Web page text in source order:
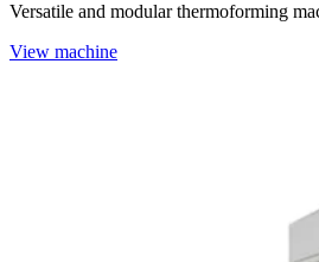
Versatile and modular thermoforming
View machine